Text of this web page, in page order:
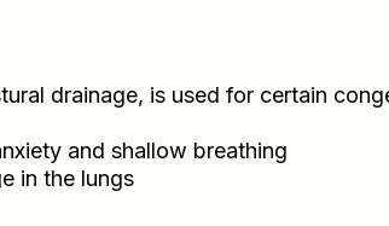
drainage, is used for certain
and shallow breathing
in the lungs